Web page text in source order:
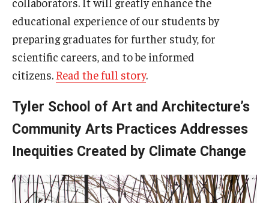
educational experience of our students by
preparing graduates for further study, for
scientific careers, and to be informed
citizens. Read the full story.
Tyler School of Art and Architecture’s
Community Arts Practices Addresses
Inequities Created by Climate Change